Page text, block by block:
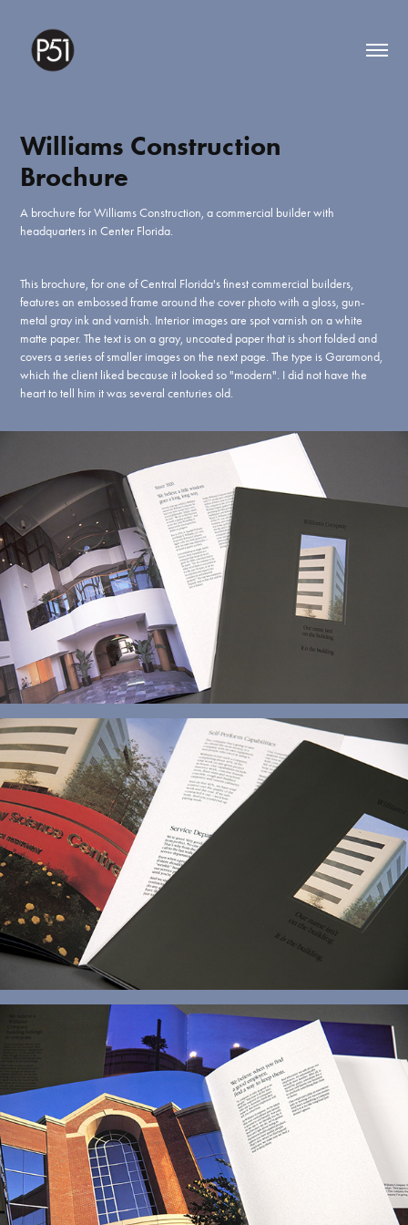
Williams Construction
Brochure
A brochure for Williams Construction, a commercial builder with
headquarters in Center Florida.
This brochure, for one of Central Florida's finest commercial builders,
features an embossed frame around the cover photo with a gloss, gun-
metal gray ink and varnish. Interior images are spot varnish on a white
matte paper. The text is on a gray, uncoated paper that is short folded and
covers a series of smaller images on the next page. The type is Garamond,
which the client liked because it looked so "modern". I did not have the
heart to tell him it was several centuries old.